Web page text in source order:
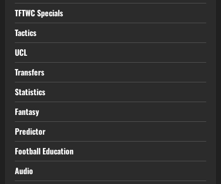
TFTWC Specials
Tactics
UCL
Transfers
Statistics
Fantasy
Predictor
Football Education
Audio